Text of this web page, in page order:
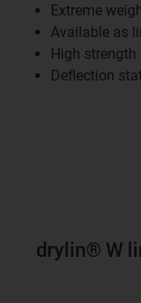
Extreme
Available as
High
Deflection
drylin® W